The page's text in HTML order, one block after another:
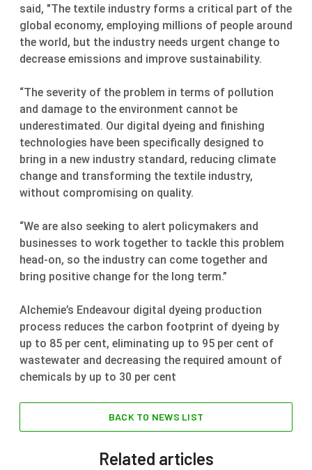
said, "The textile industry forms a critical part of the
global economy, employing millions of people around
the world, but the industry needs urgent change to
decrease emissions and improve sustainability.
“The severity of the problem in terms of pollution
and damage to the environment cannot be
underestimated. Our digital dyeing and finishing
technologies have been specifically designed to
bring in a new industry standard, reducing climate
change and transforming the textile industry,
without compromising on quality.
“We are also seeking to alert policymakers and
businesses to work together to tackle this problem
head-on, so the industry can come together and
bring positive change for the long term.”
Alchemie’s Endeavour digital dyeing production
process reduces the carbon footprint of dyeing by
up to 85 per cent, eliminating up to 95 per cent of
wastewater and decreasing the required amount of
chemicals by up to 30 per cent
BACK TO NEWS LIST
Related articles